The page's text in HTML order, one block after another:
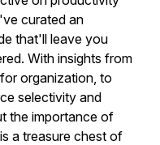
curated an
that'll leave you
With insights from
organization, to
selectivity and
the importance of
a treasure chest of